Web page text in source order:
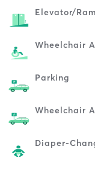
Elevator/
Wheelchair
Parking
Wheelchair
Diaper-